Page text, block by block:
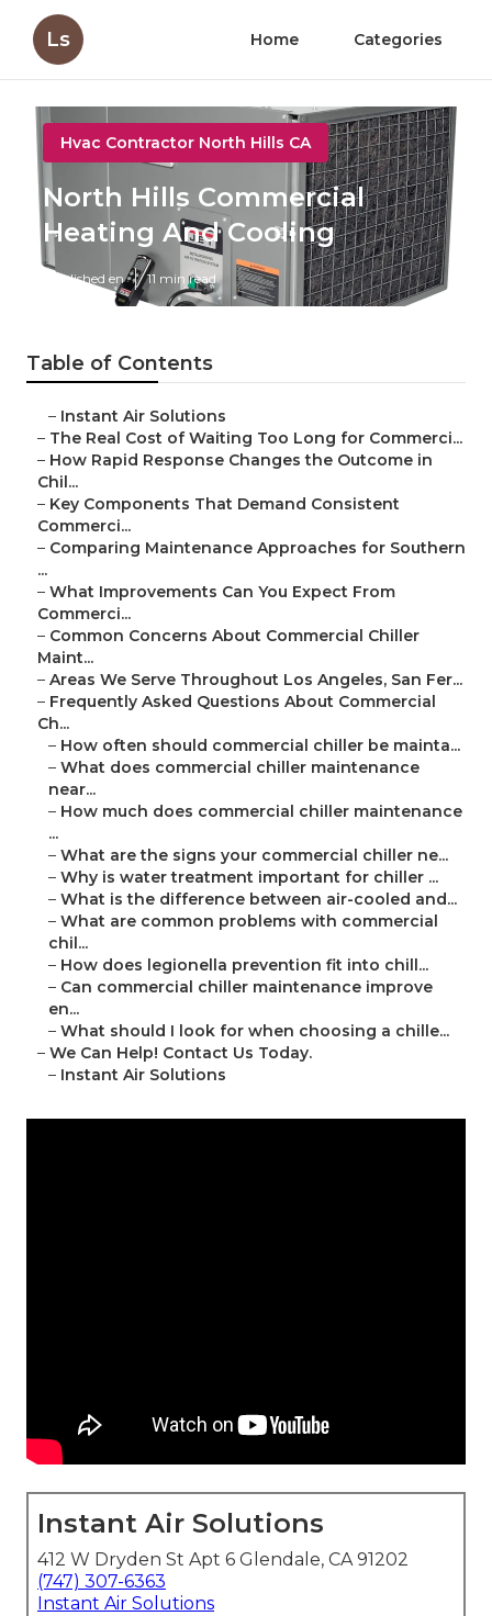
Ls Home Categories
Hvac Contractor North Hills CA
North Hills Commercial
Heating And Cooling
Published en 11 min read
Table of Contents
– Instant Air Solutions
– The Real Cost of Waiting Too Long for Commerci...
– How Rapid Response Changes the Outcome in
Chil...
– Key Components That Demand Consistent
Commerci...
– Comparing Maintenance Approaches for Southern
...
– What Improvements Can You Expect From
Commerci...
– Common Concerns About Commercial Chiller
Maint...
– Areas We Serve Throughout Los Angeles, San Fer...
– Frequently Asked Questions About Commercial
Ch...
– How often should commercial chiller be mainta...
– What does commercial chiller maintenance
near...
– How much does commercial chiller maintenance
...
– What are the signs your commercial chiller ne...
– Why is water treatment important for chiller ...
– What is the difference between air-cooled and...
– What are common problems with commercial
chil...
– How does legionella prevention fit into chill...
– Can commercial chiller maintenance improve
en...
– What should I look for when choosing a chille...
– We Can Help! Contact Us Today.
– Instant Air Solutions
Instant Air Solutions
412 W Dryden St Apt 6 Glendale, CA 91202
(747) 307-6363
Instant Air Solutions